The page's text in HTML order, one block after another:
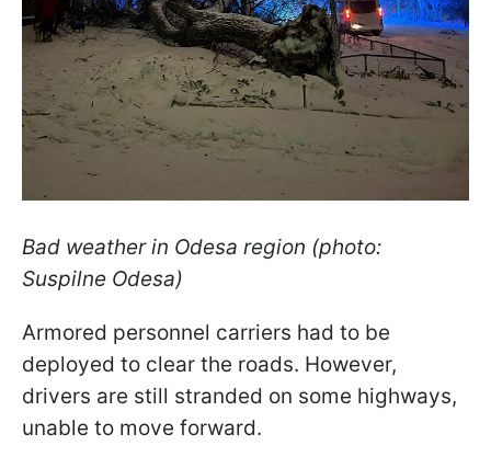
Bad weather in Odesa region (photo:
Suspilne Odesa)
Armored personnel carriers had to be
deployed to clear the roads. However,
drivers are still stranded on some highways,
unable to move forward.